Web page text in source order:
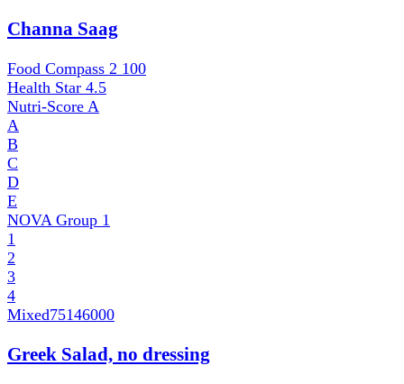
Channa Saag
Food Compass 2 100
Health Star 4.5
Nutri-Score A
A
B
C
D
E
NOVA Group 1
1
2
3
4
Mixed75146000
Greek Salad, no dressing